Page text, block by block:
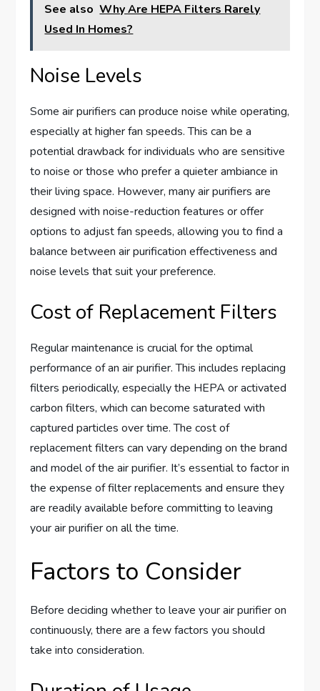
See also Why Are HEPA Filters Rarely
Used In Homes?
Noise Levels
Some air purifiers can produce noise while operating,
especially at higher fan speeds. This can be a
potential drawback for individuals who are sensitive
to noise or those who prefer a quieter ambiance in
their living space. However, many air purifiers are
designed with noise-reduction features or offer
options to adjust fan speeds, allowing you to find a
balance between air purification effectiveness and
noise levels that suit your preference.
Cost of Replacement Filters
Regular maintenance is crucial for the optimal
performance of an air purifier. This includes replacing
filters periodically, especially the HEPA or activated
carbon filters, which can become saturated with
captured particles over time. The cost of
replacement filters can vary depending on the brand
and model of the air purifier. It’s essential to factor in
the expense of filter replacements and ensure they
are readily available before committing to leaving
your air purifier on all the time.
Factors to Consider
Before deciding whether to leave your air purifier on
continuously, there are a few factors you should
take into consideration.